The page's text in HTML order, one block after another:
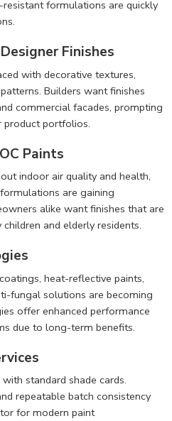
formulations are quickly
Finishes
with decorative textures,
Builders want finishes
commercial facades, prompting
product portfolios.
Paints
indoor air quality and health,
are gaining
alike want finishes that are
and elderly residents.
heat-reflective paints,
fungal solutions are becoming
offer enhanced performance
due to long-term benefits.
standard shade cards.
repeatable batch consistency
for modern paint